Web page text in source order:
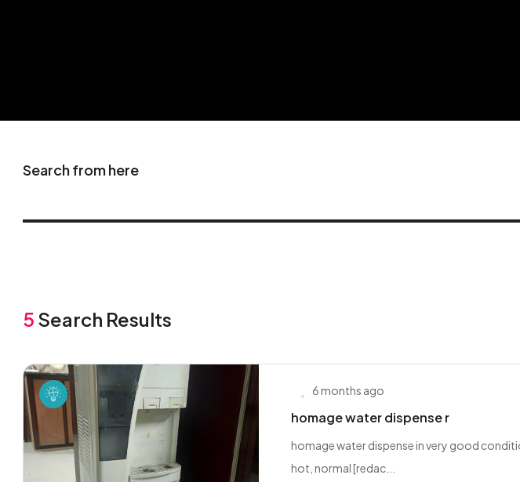
Search from here
5 Search Results
6 months ago
homage water dispense r
homage water dispense in very good
hot, normal [redac...